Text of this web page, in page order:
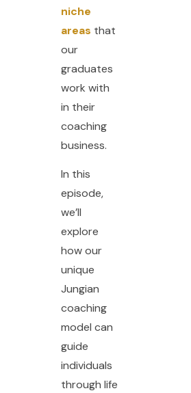
niche
areas that
our
graduates
work with
in their
coaching
business.
In this
episode,
we’ll
explore
how our
unique
Jungian
coaching
model can
guide
individuals
through life